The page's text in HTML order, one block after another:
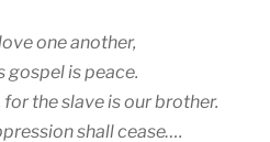
one another,
gospel is peace.
for the slave is our brother.
shall cease….